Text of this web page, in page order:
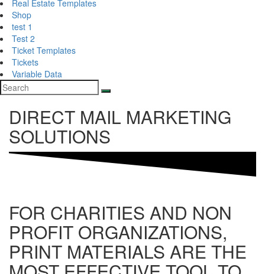
Real Estate Templates
Shop
test 1
Test 2
Ticket Templates
Tickets
Variable Data
DIRECT MAIL MARKETING
SOLUTIONS
FOR CHARITIES AND NON
PROFIT ORGANIZATIONS,
PRINT MATERIALS ARE THE